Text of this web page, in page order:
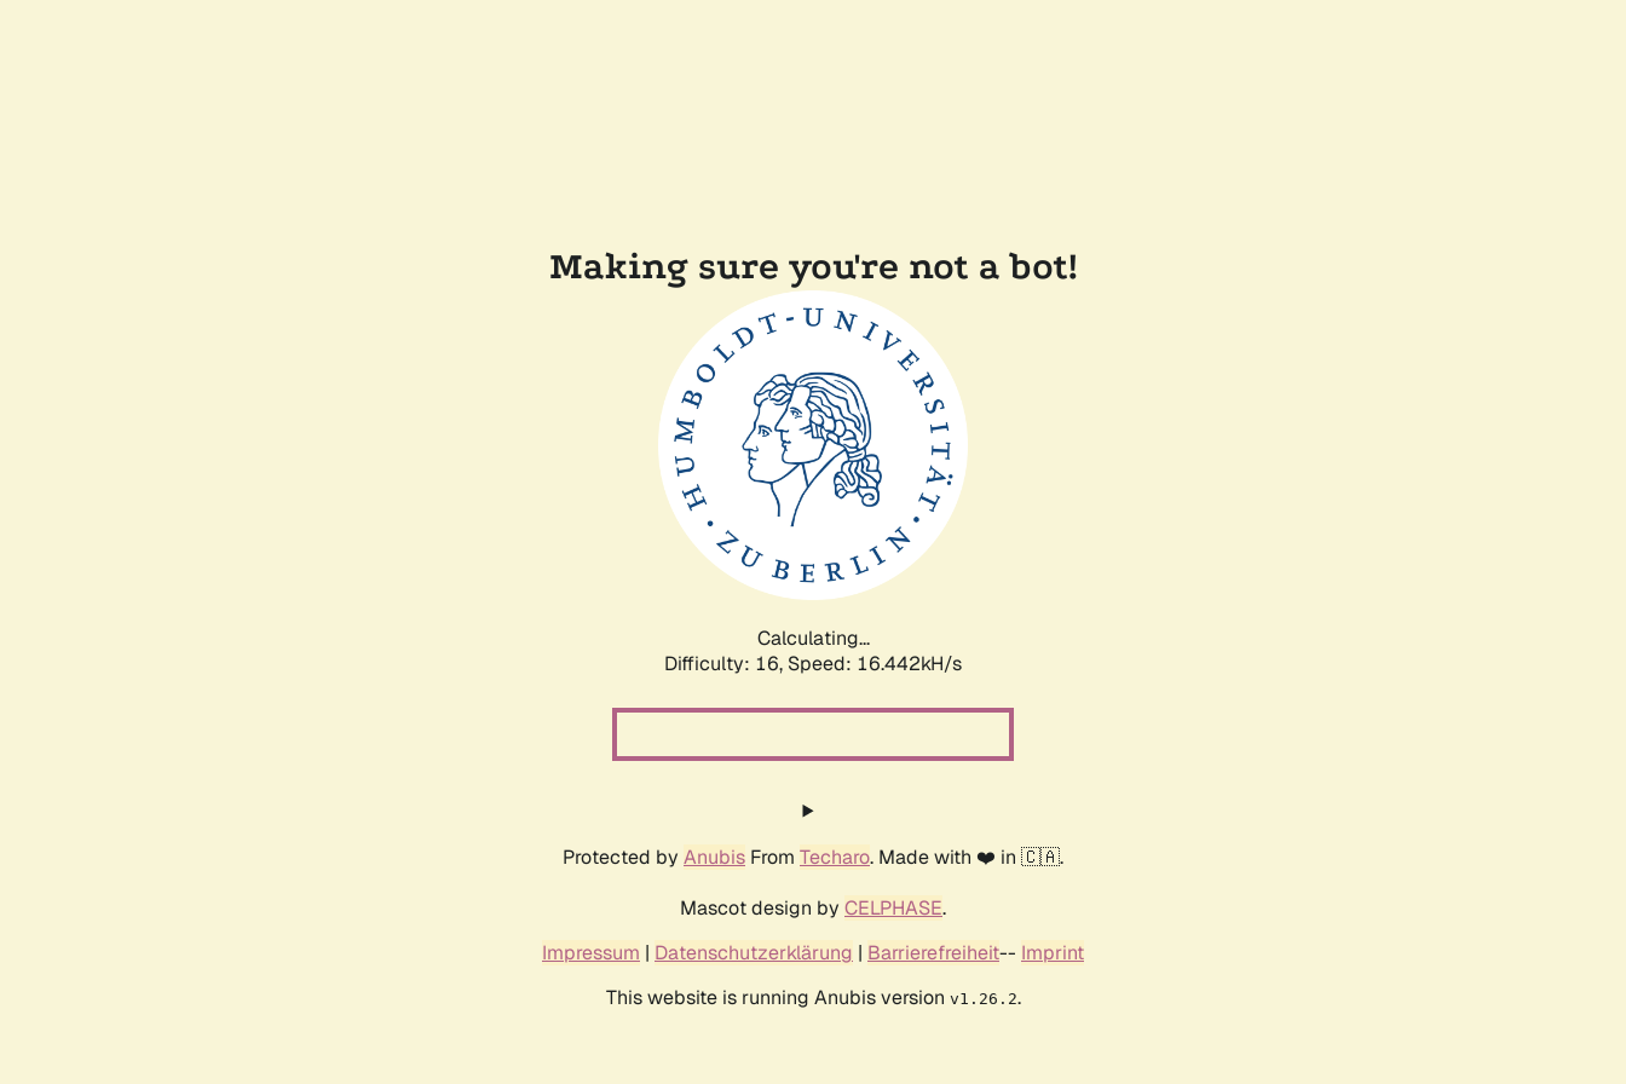
Making sure you're not a bot!
Calculating...
Difficulty: 16, Speed: 19.009kH/s
Protected by Anubis From Techaro. Made with ❤️ in 🇨🇦.
Mascot design by CELPHASE.
Impressum | Datenschutzerklärung | Barrierefreiheit-- Imprint
This website is running Anubis version v1.26.2.